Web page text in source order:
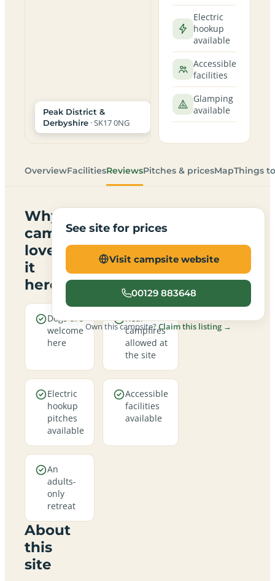
Peak District &
Derbyshire · SK17 0NG
Electric
hookup
available
Accessible
facilities
Glamping
available
OverviewFacilitiesReviewsPitches & pricesMapThings
Why
campers
love
it
here
Dogs are
welcome
here
Real
campfires
allowed at
the site
Electric
hookup
pitches
available
Accessible
facilities
available
An
adults-
only
retreat
About
this
site
See site for prices
Visit campsite website
00129 883648
Own this campsite?Claim this listing →